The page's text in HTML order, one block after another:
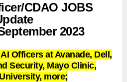
CDAO JOBS
2023
Officers at Avanade, Dell,
Security, Mayo Clinic,
more;